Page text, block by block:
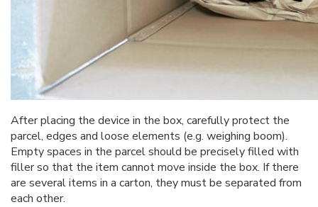
After placing the device in the box, carefully protect the
parcel, edges and loose elements (e.g. weighing boom).
Empty spaces in the parcel should be precisely filled with
filler so that the item cannot move inside the box. If there
are several items in a carton, they must be separated from
each other.